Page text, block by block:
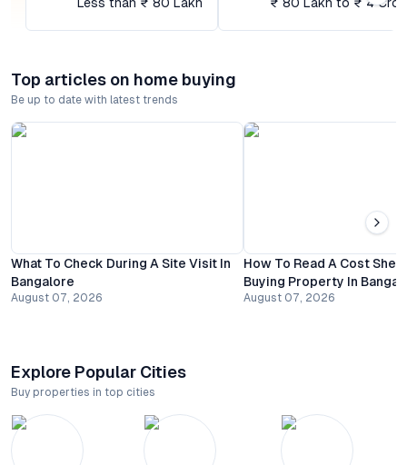
Top articles on home buying
Be up to date with latest trends
What To Check During A Site Visit In
Bangalore
August 07, 2026
How To Read A Cost
Buying Property In
August 07, 2026
Explore Popular Cities
Buy properties in top cities